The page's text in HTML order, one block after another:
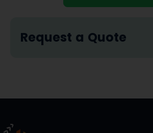
Request a Quote